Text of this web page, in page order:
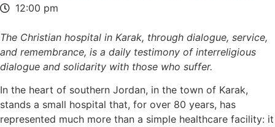
12:00 pm
The Christian hospital in Karak, through dialogue, service,
and remembrance, is a daily testimony of interreligious
dialogue and solidarity with those who suffer.
In the heart of southern Jordan, in the town of Karak,
stands a small hospital that, for over 80 years, has
represented much more than a simple healthcare facility: it